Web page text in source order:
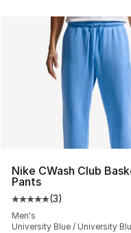
Nike CWash Club
Pants
Average customer
(3)
Men's
University Blue / University